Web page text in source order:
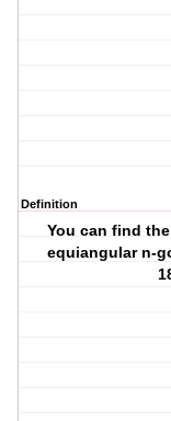
Definition
You can find
equiangular n-